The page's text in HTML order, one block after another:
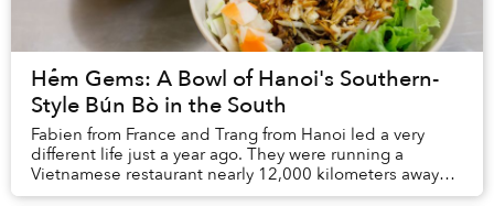
Hẻm Gems: A Bowl of Hanoi's Southern-
Style Bún Bò in the South
Fabien from France and Trang from Hanoi led a very
different life just a year ago. They were running a
Vietnamese restaurant nearly 12,000 kilometers away
from Saigon, in Morocco.